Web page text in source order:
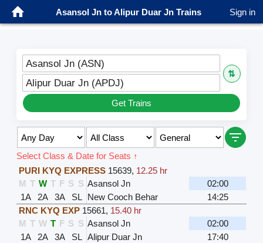
Asansol Jn to Alipur Duar Jn Trains Sign in
Asansol Jn (ASN)
⇅
Alipur Duar Jn (APDJ)
Get Trains
Select Class & Date for Seats ↑
PURI KYQ EXPRESS 15639, 12.25 hr
M T W T F S S Asansol Jn
02:00
1A
2A 3A SL New Cooch Behar
14:25
RNC KYQ EXP 15661, 15.40 hr
M T W T F S S Asansol Jn
02:00
1A
2A 3A SL Alipur Duar Jn
17:40